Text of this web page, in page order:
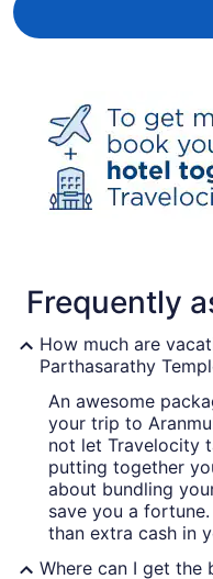
Frequently
How much are
Parthasarathy
An awesome
your trip to
not let Travelocity
putting together
about bundling
save you a
than extra cash in
Where can I get the